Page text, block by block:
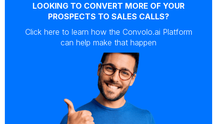
LOOKING TO CONVERT MORE OF YOUR
PROSPECTS TO SALES CALLS?
Click here to learn how the Convolo.ai Platform
can help make that happen